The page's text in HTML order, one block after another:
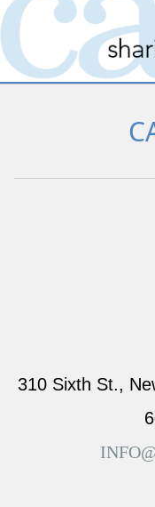
310 Sixth St.,